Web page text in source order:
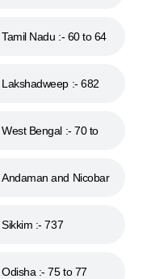
Tamil Nadu :- 60 to 64
Lakshadweep :- 682
West Bengal :- 70 to
Andaman and Nicobar
Sikkim :- 737
Odisha :- 75 to 77